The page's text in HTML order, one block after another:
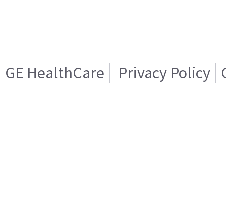
GE HealthCare Privacy Policy